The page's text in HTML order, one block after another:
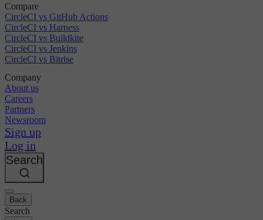
Compare
CircleCI vs GitHub Actions
CircleCI vs Harness
CircleCI vs Buildkite
CircleCI vs Jenkins
CircleCI vs Bitrise
Company
About us
Careers
Partners
Newsroom
Sign up
Log in
Search
Back
Search